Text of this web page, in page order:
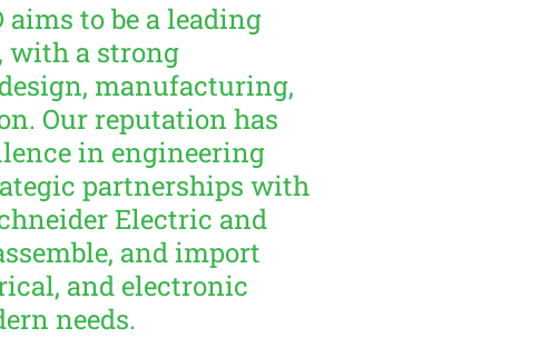
aims to be a leading
with a strong
manufacturing,
Our reputation has
in engineering
partnerships with
Electric and
and import
and electronic
needs.